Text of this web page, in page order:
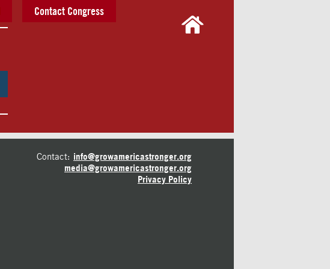
Contact Congress
Contact: info@growamericastronger.org
media@growamericastronger.org
Privacy Policy